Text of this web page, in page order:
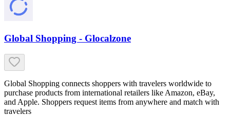
Global Shopping - Glocalzone
Global Shopping connects shoppers with travelers worldwide to
purchase products from international retailers like Amazon, eBay,
and Apple. Shoppers request items from anywhere and match with
travelers